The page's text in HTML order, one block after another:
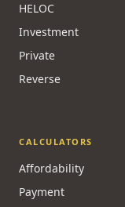
HELOC
Investment
Private
Reverse
CALCULATORS
Affordability
Payment